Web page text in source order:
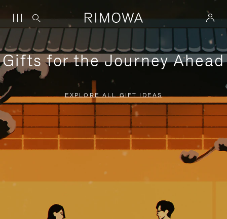
Gifts for the Journey Ahead
EXPLORE ALL GIFT IDEAS